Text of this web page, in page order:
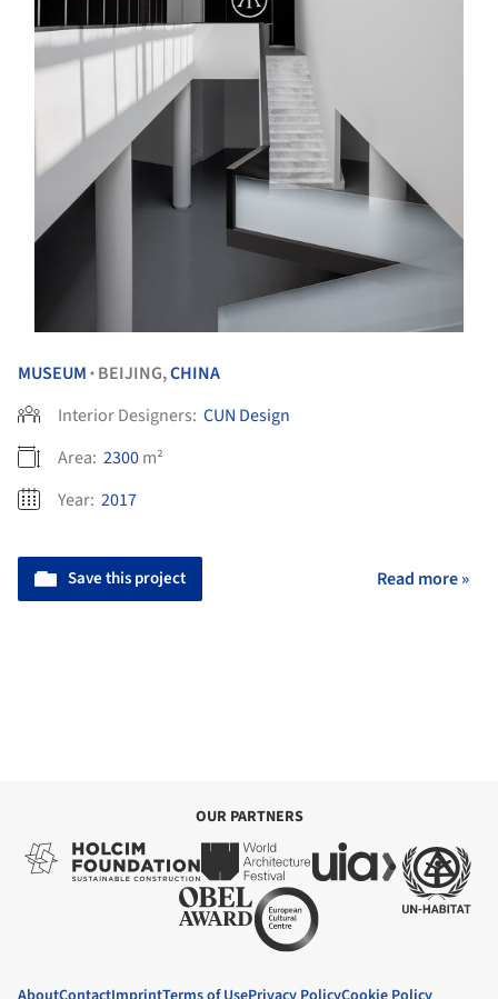
MUSEUM • BEIJING,CHINA
Interior Designers: CUN Design
Area: 2300m²
Year: 2017
Save this project Read more »